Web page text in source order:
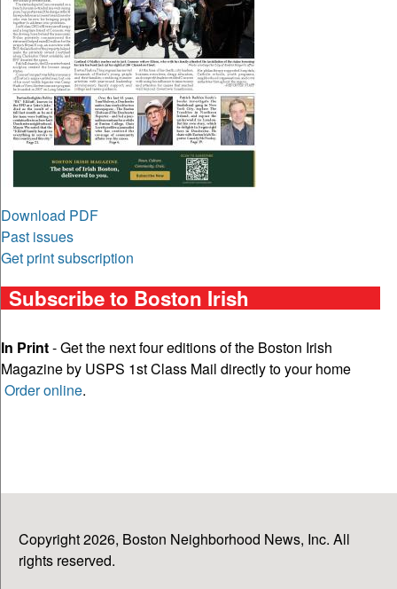
Download PDF
Past issues
Get print subscription
Subscribe to Boston Irish
In Print- Get the next four editions of the Boston Irish
Magazine by USPS 1st Class Mail directly to your home
Order online.
Copyright 2026, Boston Neighborhood News, Inc. All
rights reserved.